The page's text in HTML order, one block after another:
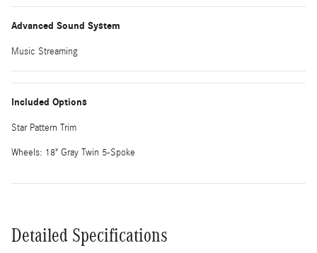
Advanced Sound System
Music Streaming
Included Options
Star Pattern Trim
Wheels: 18" Gray Twin 5-Spoke
Detailed Specifications